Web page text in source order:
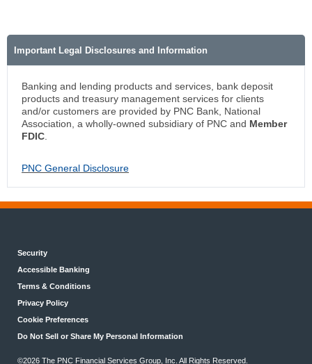
Important Legal Disclosures and Information
Banking and lending products and services, bank deposit
products and treasury management services for clients
and/or customers are provided by PNC Bank, National
Association, a wholly-owned subsidiary of PNC and Member
FDIC.
PNC General Disclosure
Security
Accessible Banking
Terms & Conditions
Privacy Policy
Cookie Preferences
Do Not Sell or Share My Personal Information
©2026 The PNC Financial Services Group, Inc. All Rights Reserved.